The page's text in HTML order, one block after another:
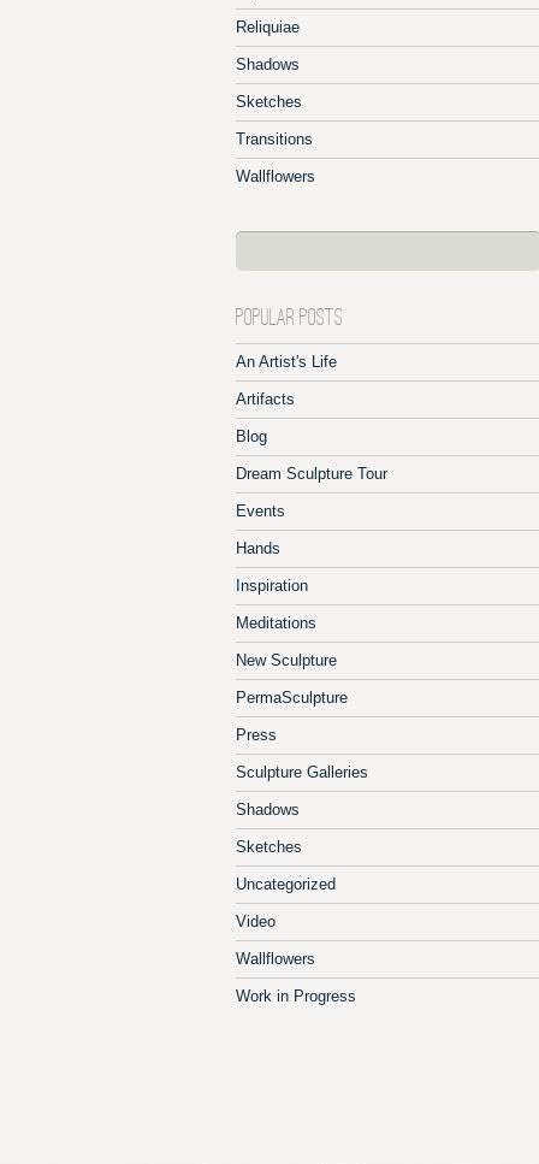
Reliquiae
Shadows
Sketches
Transitions
Wallflowers
POPULAR POSTS
An Artist's Life
Artifacts
Blog
Dream Sculpture Tour
Events
Hands
Inspiration
Meditations
New Sculpture
PermaSculpture
Press
Sculpture Galleries
Shadows
Sketches
Uncategorized
Video
Wallflowers
Work in Progress